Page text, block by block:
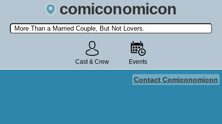
comiconomicon
Search by Comic Convention, actor, film, TV show, video game,
state, or story universe.
Cast & Crew Events
Contact Comiconomicon